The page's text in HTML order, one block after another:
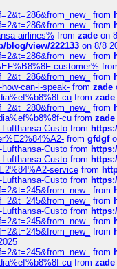
from
from
airlines% from zade on
blog/view/222133 on 8/8
from
customer%
from
can-i-speak- from zade
cu from zade
from
cu from zade
Custo from
from gfdgf
Custo from
Custo from
service from
Custo from
from
from
Custo from
from
from
from
cu from zade